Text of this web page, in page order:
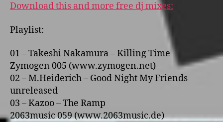
Download this and more free dj mixes:
Playlist:
01 – Takeshi Nakamura – Killing Time
Zymogen 005 (www.zymogen.net)
02 – M.Heiderich – Good Night My Friends
unreleased
03 – Kazoo – The Ramp
2063music 059 (www.2063music.de)